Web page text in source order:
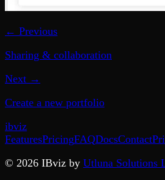
← Previous
Sharing & collaboration
Next →
Create a new portfolio
ibviz
FeaturesPricingFAQDocsContact
© 2026 IBviz by Utluna Solutions